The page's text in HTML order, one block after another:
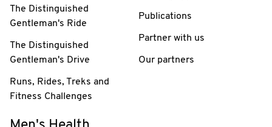
The Distinguished
Gentleman's Ride
The Distinguished
Gentleman's Drive
Runs, Rides, Treks and
Fitness Challenges
Publications
Partner with us
Our partners